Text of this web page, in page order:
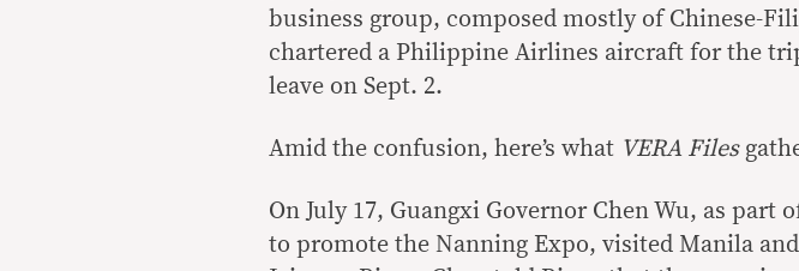
business group, composed mostly of Chinese-
chartered a Philippine Airlines aircraft for the
leave on Sept. 2.
Amid the confusion, here’s what VERA Files
On July 17, Guangxi Governor Chen Wu, as part
to promote the Nanning Expo, visited Manila